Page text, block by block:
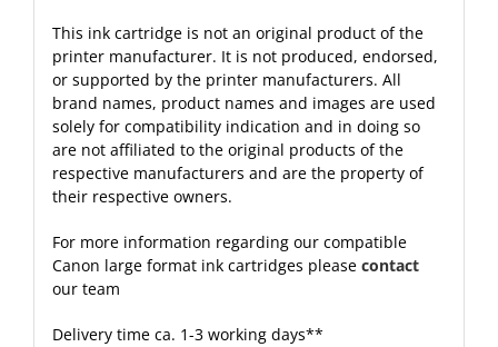
This ink cartridge is not an original product of the
printer manufacturer. It is not produced, endorsed,
or supported by the printer manufacturers. All
brand names, product names and images are used
solely for compatibility indication and in doing so
are not affiliated to the original products of the
respective manufacturers and are the property of
their respective owners.
For more information regarding our compatible
Canon large format ink cartridges please contact
our team
Delivery time ca. 1-3 working days**